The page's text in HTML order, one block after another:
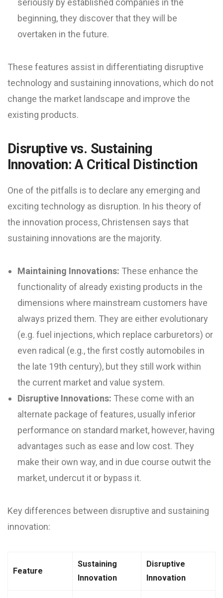
seriously by established companies in the
beginning, they discover that they will be
overtaken in the future.
These features assist in differentiating disruptive
technology and sustaining innovations, which do not
change the market landscape and improve the
existing products.
Disruptive vs. Sustaining
Innovation: A Critical Distinction
One of the pitfalls is to declare any emerging and
exciting technology as disruption. In his theory of
the innovation process, Christensen says that
sustaining innovations are the majority.
Maintaining Innovations: These enhance the
functionality of already existing products in the
dimensions where mainstream customers have
always prized them. They are either evolutionary
(e.g. fuel injections, which replace carburetors) or
even radical (e.g., the first costly automobiles in
the late 19th century), but they still work within
the current market and value system.
Disruptive Innovations: These come with an
alternate package of features, usually inferior
performance on standard market, however, having
advantages such as ease and low cost. They
make their own way, and in due course outwit the
market, undercut it or bypass it.
Key differences between disruptive and sustaining
innovation:
Feature
Sustaining
Innovation
Disruptive
Innovation